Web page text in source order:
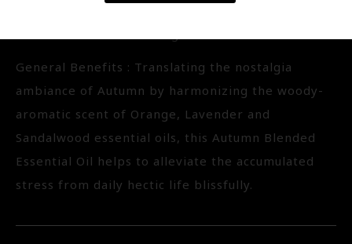
Aroma : Orange-Lavender-Sandalwood
General Benefits : Translating the nostalgia
ambiance of Autumn by harmonizing the woody-
aromatic scent of Orange, Lavender and
Sandalwood essential oils, this Autumn Blended
Essential Oil helps to alleviate the accumulated
stress from daily hectic life blissfully.